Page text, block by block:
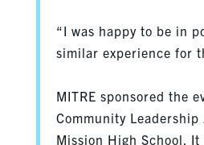
“I was happy to be in
similar experience for
MITRE sponsored the
Community Leadership
Mission High School.